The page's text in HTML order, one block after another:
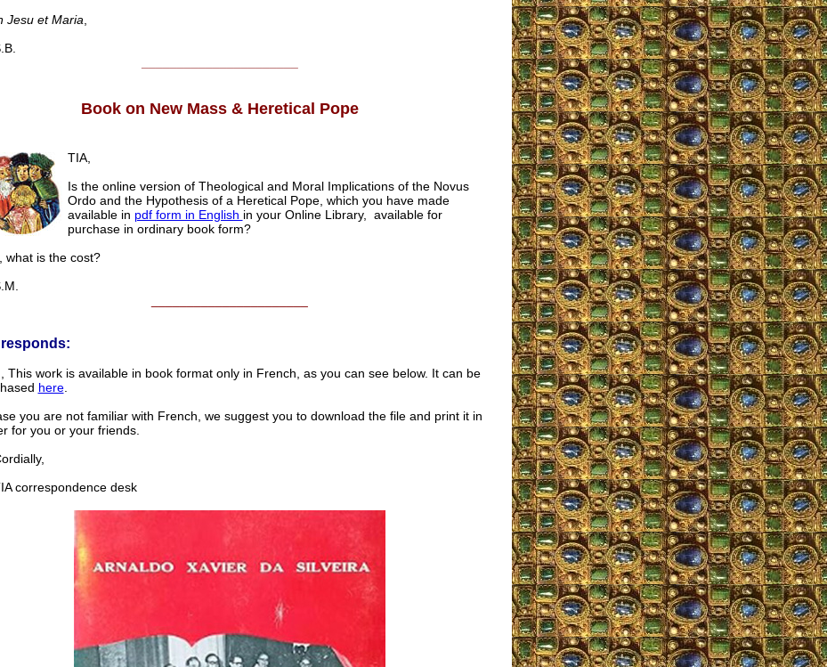
Jesu et Maria
Book on New Mass & Heretical Pope
TIA,
Is the online version of Theological and Moral Implications of the Novus
Ordo and the Hypothesis of a Heretical Pope, which you have made
available in pdf form in English in your Online Library, available for
purchase in ordinary book form?
what is the cost?
responds:
This work is available in book format only in French, as you can see below. It can be
here.
you are not familiar with French, we suggest you to download the file and print it in
for you or your friends.
correspondence desk